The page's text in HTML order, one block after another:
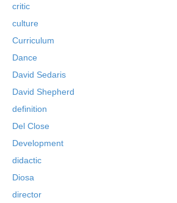
critic
culture
Curriculum
Dance
David Sedaris
David Shepherd
definition
Del Close
Development
didactic
Diosa
director